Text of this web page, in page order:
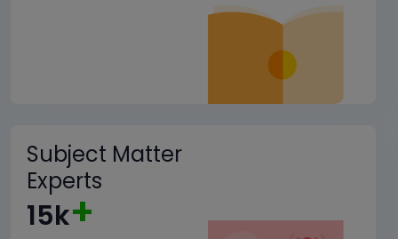
Subject Matter
Experts
15k+